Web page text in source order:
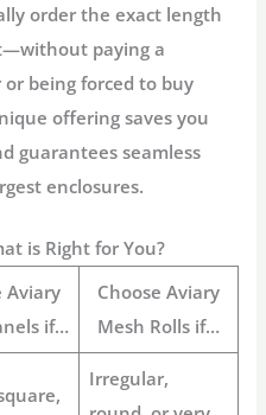
order the exact length
paying a
being forced to buy
offering saves you
guarantees seamless
enclosures.
is Right for You?
Aviary
if…
ChooseAviary
Mesh Rolls if…
Irregular,